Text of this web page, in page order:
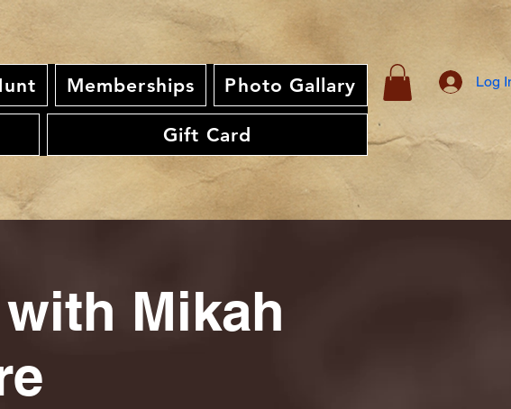
Memberships Photo Gallary
Gift Card
Log
Mikah